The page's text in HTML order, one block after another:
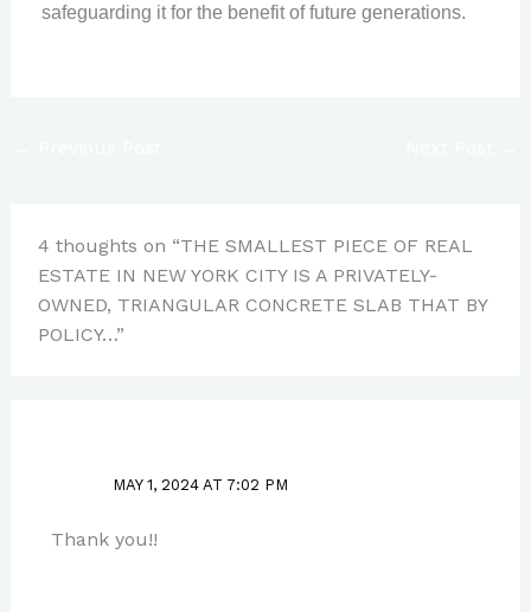
safeguarding it for the benefit of future generations.
4 thoughts on “THE SMALLEST PIECE OF REAL
ESTATE IN NEW YORK CITY IS A PRIVATELY-
OWNED, TRIANGULAR CONCRETE SLAB THAT BY
POLICY…”
MAY 1, 2024 AT 7:02 PM
Thank you!!